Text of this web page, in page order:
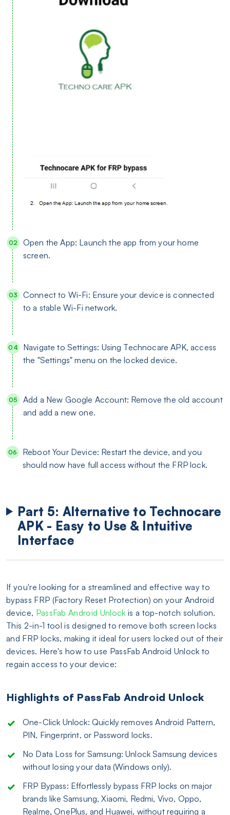
Open the App: Launch the app from your home
screen.
Connect to Wi-Fi: Ensure your device is connected
to a stable Wi-Fi network.
Navigate to Settings: Using Technocare APK, access
the "Settings" menu on the locked device.
Add a New Google Account: Remove the old account
and add a new one.
Reboot Your Device: Restart the device, and you
should now have full access without the FRP lock.
Part 5: Alternative to Technocare
APK - Easy to Use & Intuitive
Interface
If you're looking for a streamlined and effective way to
bypass FRP (Factory Reset Protection) on your Android
device, PassFab Android Unlock is a top-notch solution.
This 2-in-1 tool is designed to remove both screen locks
and FRP locks, making it ideal for users locked out of their
devices. Here's how to use PassFab Android Unlock to
regain access to your device:
Highlights of PassFab Android Unlock
One-Click Unlock: Quickly removes Android Pattern,
PIN, Fingerprint, or Password locks.
No Data Loss for Samsung: Unlock Samsung devices
without losing your data (Windows only).
FRP Bypass: Effortlessly bypass FRP locks on major
brands like Samsung, Xiaomi, Redmi, Vivo, Oppo,
Realme, OnePlus, and Huawei, without requiring a